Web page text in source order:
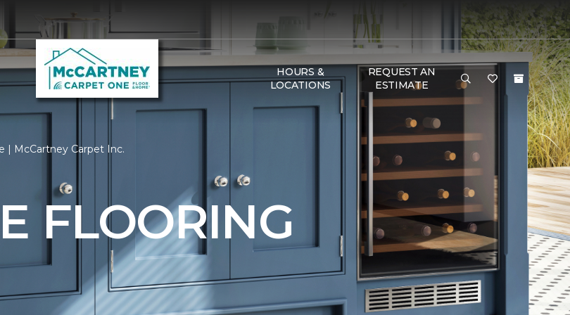
HOURS &
LOCATIONS
REQUEST AN
ESTIMATE
| McCartney Carpet Inc.
FLOORING